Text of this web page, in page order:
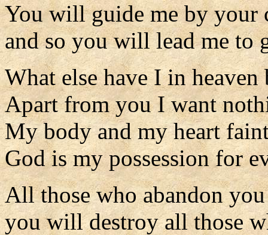
You will guide me by your
and so you will lead me to
What else have I in heaven
Apart from you I want
My body and my heart
God is my possession for
All those who abandon
you will destroy all those